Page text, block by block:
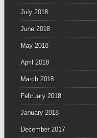
July 2018
June 2018
May 2018
April 2018
March 2018
February 2018
January 2018
December 2017